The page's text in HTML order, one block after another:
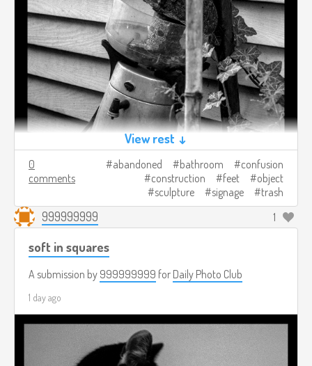
View rest ↓
0
comments
abandoned bathroom
confusion
construction
feet
object
sculpture
signage trash
999999999 1
soft in squares
A submission by 999999999 for Daily Photo Club
1 day ago